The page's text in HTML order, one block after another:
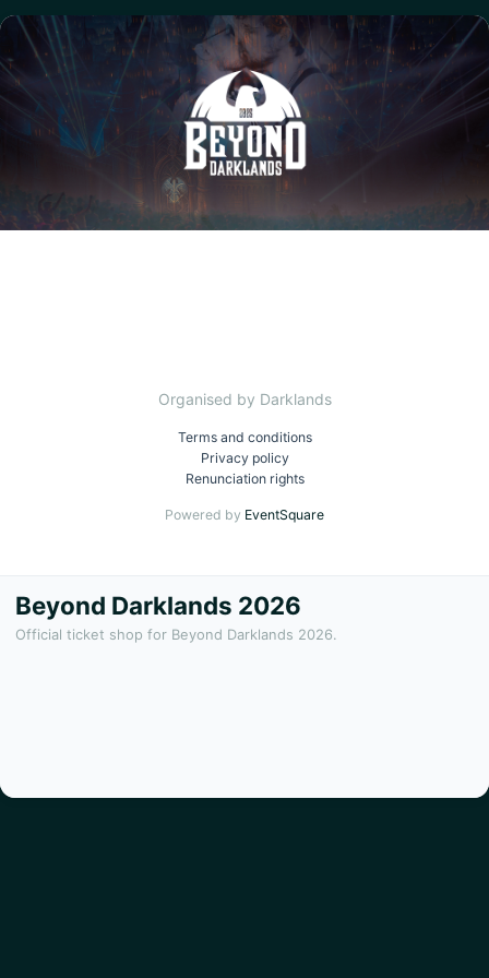
Organised by Darklands
Terms and conditions
Privacy policy
Renunciation rights
Powered by EventSquare
Beyond Darklands 2026
Official ticket shop for Beyond Darklands 2026.